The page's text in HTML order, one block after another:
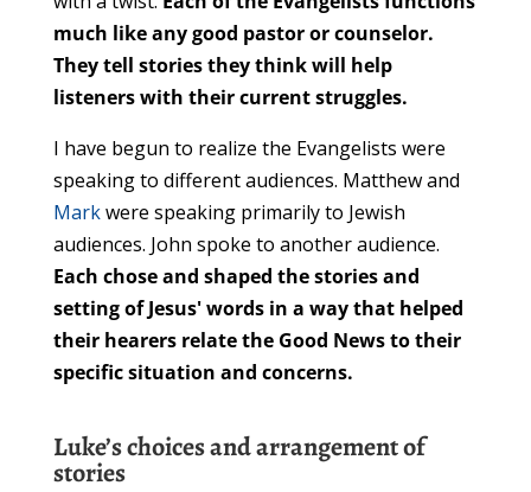
much like any good pastor or counselor.
They tell stories they think will help
listeners with their current struggles.
I have begun to realize the Evangelists were
speaking to different audiences. Matthew and
Markwere speaking primarily to Jewish
audiences. John spoke to another audience.
Each chose and shaped the stories and
setting of Jesus' words in a way that helped
their hearers relate the Good News to their
specific situation and concerns.
Luke’s choices and arrangement of
stories